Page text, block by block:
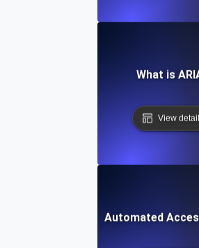
What is
View
What is Automated